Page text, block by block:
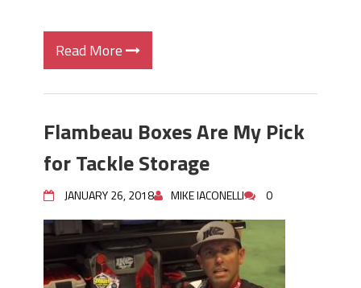
Read More
Flambeau Boxes Are My Pick
for Tackle Storage
JANUARY 26, 2018 MIKE IACONELLI 0